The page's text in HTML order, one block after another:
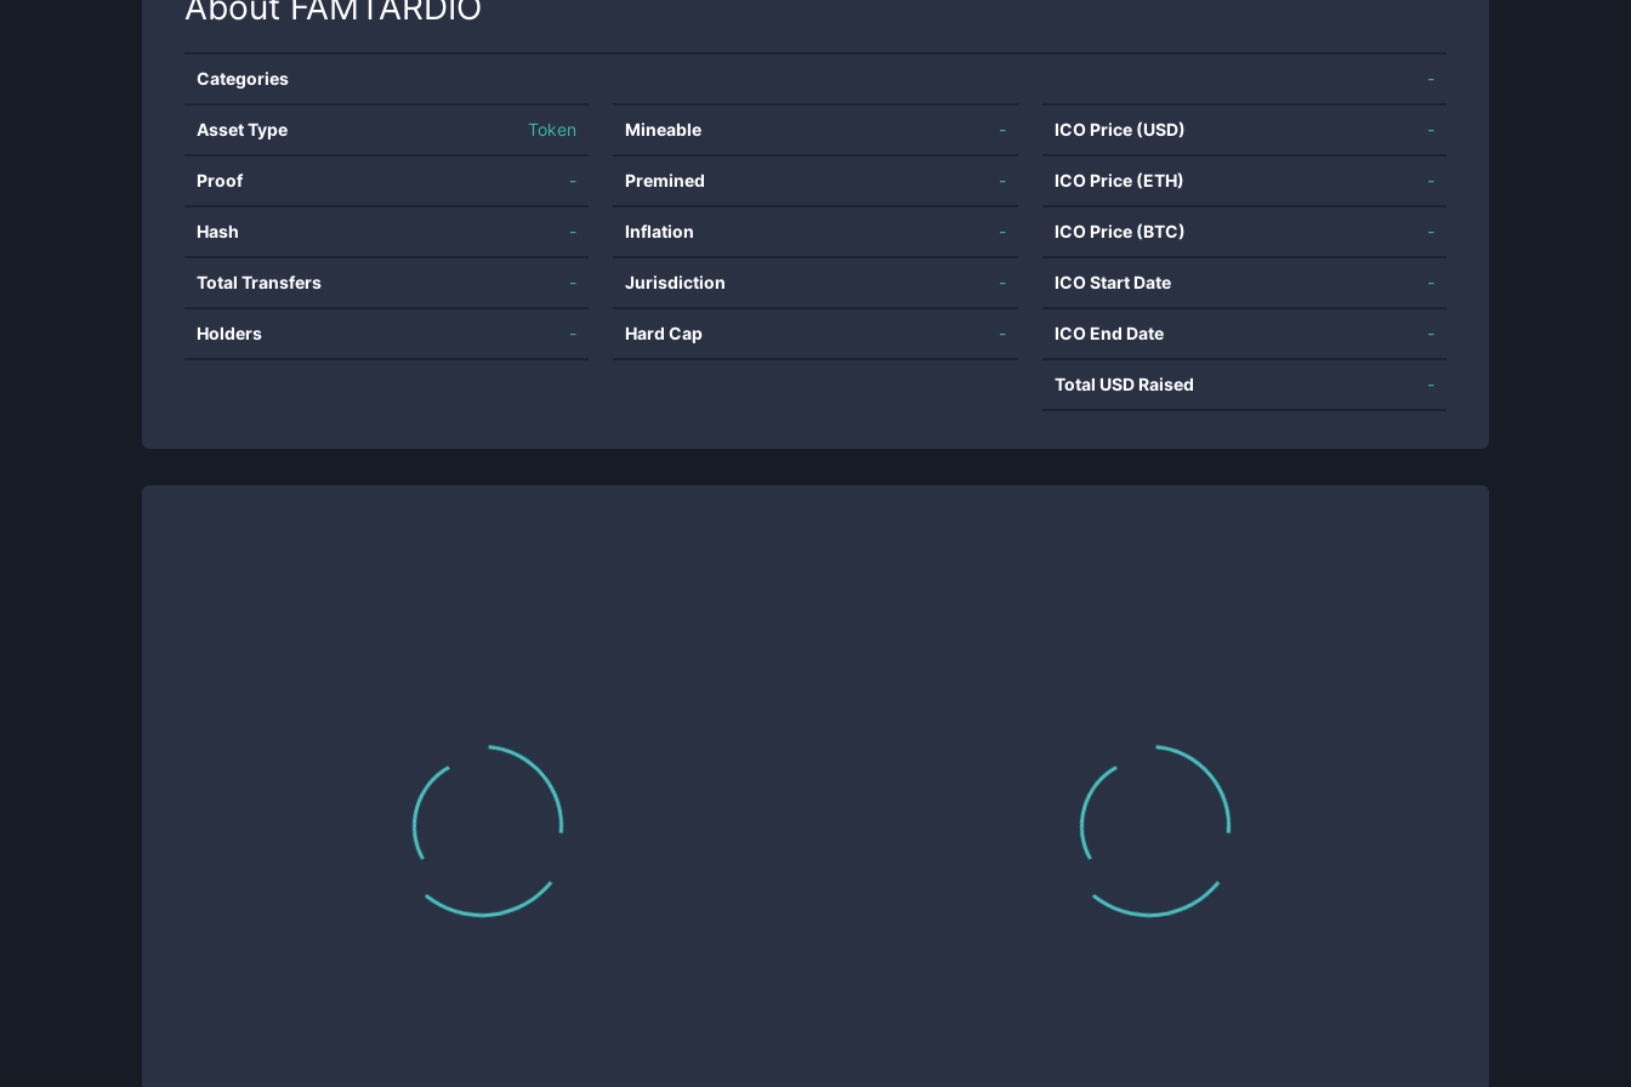
Categories -
Asset Type Token
Proof -
Hash -
Total Transfers -
Holders -
Mineable -
Premined -
Inflation -
Jurisdiction -
Hard Cap -
ICO Price (USD) -
ICO Price (ETH) -
ICO Price (BTC) -
ICO Start Date -
ICO End Date -
Total USD Raised -